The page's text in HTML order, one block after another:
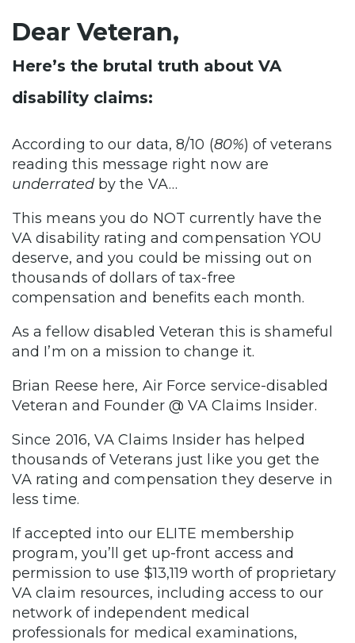
Dear Veteran,
Here’s the brutal truth about VA
disability claims:
According to our data, 8/10 (80%) of veterans
reading this message right now are
underratedby the VA…
This means you do NOT currently have the
VA disability rating and compensation YOU
deserve, and you could be missing out on
thousands of dollars of tax-free
compensation and benefits each month.
As a fellow disabled Veteran this is shameful
and I’m on a mission to change it.
Brian Reese here, Air Force service-disabled
Veteran and Founder @ VA Claims Insider.
Since 2016, VA Claims Insider has helped
thousands of Veterans just like you get the
VA rating and compensation they deserve in
less time.
If accepted into our ELITE membership
program, you’ll get up-front access and
permission to use $13,119 worth of proprietary
VA claim resources, including access to our
network of independent medical
professionals for medical examinations,